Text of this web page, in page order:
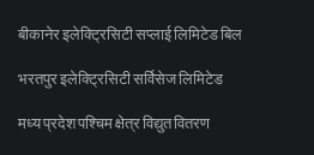
बीकानेर इलेक्ट्रिसिटी सप्लाई लिमिटेड बिल
भरतपुर इलेक्ट्रिसिटी सर्विसेज लिमिटेड
मध्य प्रदेश पश्चिम क्षेत्र विद्युत वितरण